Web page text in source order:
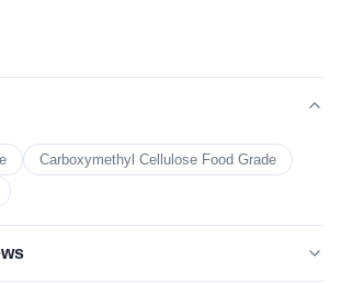
Carboxymethyl Cellulose Food Grade